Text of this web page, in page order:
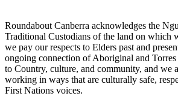
Roundabout Canberra acknowledges the
Traditional Custodians of the land on which
we pay our respects to Elders past and
ongoing connection of Aboriginal and
to Country, culture, and community, and we
working in ways that are culturally safe,
First Nations voices.